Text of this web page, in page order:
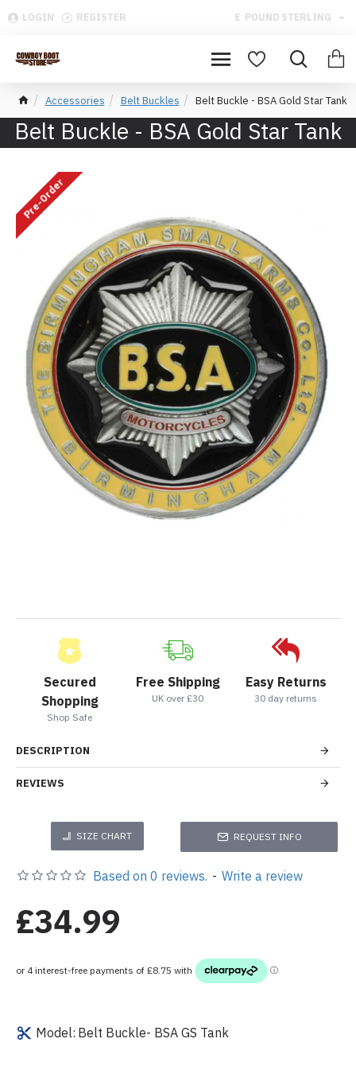
LOGIN REGISTER £ POUND STERLING
Accessories Belt Buckles Belt Buckle - BSA Gold Star Tank
Belt Buckle - BSA Gold Star Tank
Pre-Order
Secured
Shopping
Shop Safe
Free Shipping
UK over £30
Easy Returns
30 day returns
DESCRIPTION
REVIEWS
SIZE CHART REQUEST INFO
Model: Belt Buckle- BSA GS Tank
Based on 0 reviews. - Write a review
£34.99